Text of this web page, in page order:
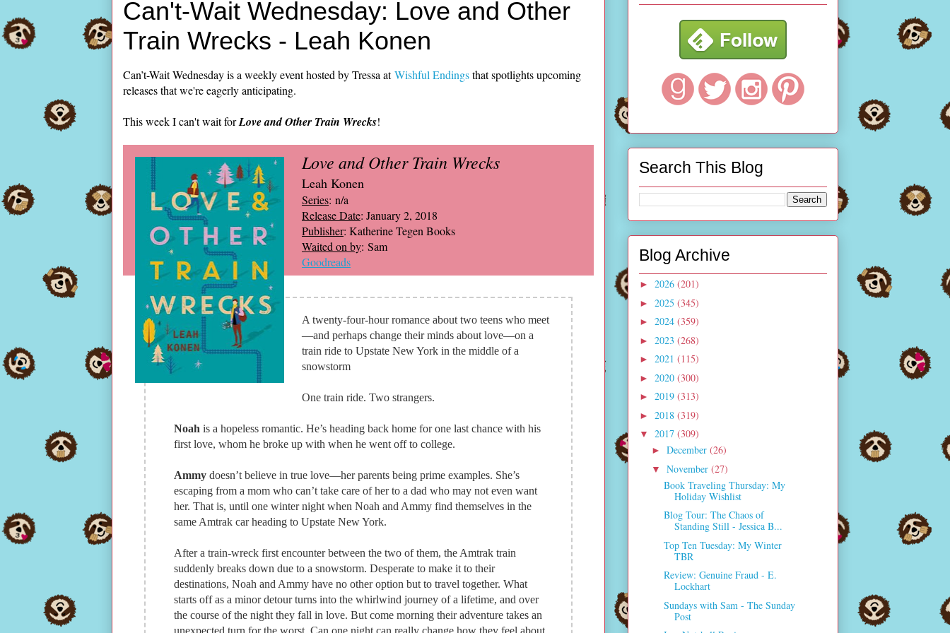
Can't-Wait Wednesday: Love and Other
Train Wrecks - Leah Konen
Can’t-Wait Wednesday is a weekly event hosted by Tressa atWishful Endingsthat spotlights upcoming
releases that we're eagerly anticipating.
This week I can't wait forLove and Other Train Wrecks!
Love and Other Train Wrecks
Leah Konen
Series: n/a
Release Date: January 2, 2018
Publisher: Katherine Tegen Books
Waited on by: Sam
Goodreads
A twenty-four-hour romance about two teens who meet
—and perhaps change their minds about love—on a
train ride to Upstate New York in the middle of a
snowstorm
One train ride. Two strangers.
Noah is a hopeless romantic. He’s heading back home for one last chance with his
first love, whom he broke up with when he went off to college.
Ammy doesn’t believe in true love—her parents being prime examples. She’s
escaping from a mom who can’t take care of her to a dad who may not even want
her. That is, until one winter night when Noah and Ammy find themselves in the
same Amtrak car heading to Upstate New York.
After a train-wreck first encounter between the two of them, the Amtrak train
suddenly breaks down due to a snowstorm. Desperate to make it to their
destinations, Noah and Ammy have no other option but to travel together. What
starts off as a minor detour turns into the whirlwind journey of a lifetime, and over
the course of the night they fall in love. But come morning their adventure takes an
Search This Blog
Blog Archive
► 2026 (201)
► 2025 (345)
► 2024 (359)
► 2023 (268)
► 2021 (115)
► 2020 (300)
► 2019 (313)
► 2018 (319)
▼ 2017 (309)
► December (26)
▼ November (27)
Book Traveling Thursday: My
Holiday Wishlist
Blog Tour: The Chaos of
Standing Still - Jessica B...
Top Ten Tuesday: My Winter
TBR
Review: Genuine Fraud - E.
Lockhart
Sundays with Sam - The Sunday
Post